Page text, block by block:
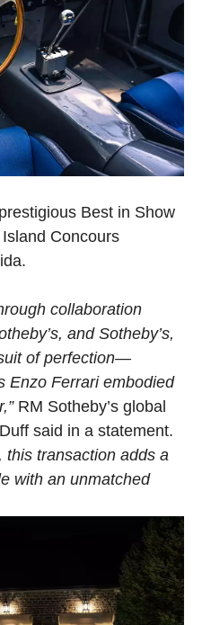
Best in Show
Concours
collaboration
and Sotheby’s,
of perfection—
Enzo Ferrari embodied
RM Sotheby’s global
said in a statement.
this transaction adds a
with an unmatched